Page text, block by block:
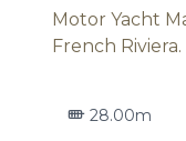
Motor Yacht
French
28.00m